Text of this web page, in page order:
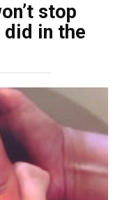
stop
in the